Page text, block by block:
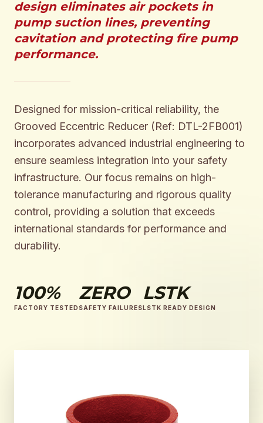
design eliminates air pockets in
pump suction lines, preventing
cavitation and protecting fire pump
performance.
Designed for mission-critical reliability, the
Grooved Eccentric Reducer (Ref: DTL-2FB001)
incorporates advanced industrial engineering to
ensure seamless integration into your safety
infrastructure. Our focus remains on high-
tolerance manufacturing and rigorous quality
control, providing a solution that exceeds
international standards for performance and
durability.
100%
FACTORY TESTED
ZERO
SAFETY FAILURES
LSTK
LSTK READY DESIGN